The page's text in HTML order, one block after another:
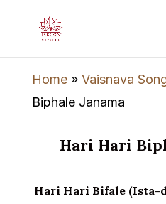
Home» Vaisnava
Biphale Janama
Hari Hari
Hari Hari Bifale (Ista-